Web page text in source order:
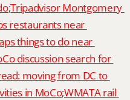
;Tripadvisor Montgomery
restaurants near
things to do near
discussion search for
moving from DC to
in MoCo;WMATA rail